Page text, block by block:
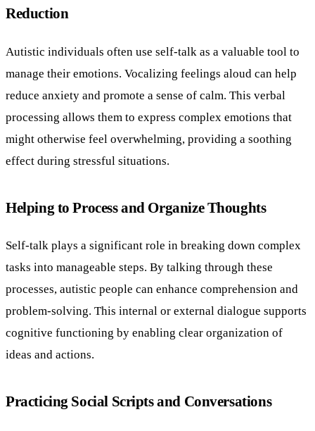
Reduction
Autistic individuals often use self-talk as a valuable tool to
manage their emotions. Vocalizing feelings aloud can help
reduce anxiety and promote a sense of calm. This verbal
processing allows them to express complex emotions that
might otherwise feel overwhelming, providing a soothing
effect during stressful situations.
Helping to Process and Organize Thoughts
Self-talk plays a significant role in breaking down complex
tasks into manageable steps. By talking through these
processes, autistic people can enhance comprehension and
problem-solving. This internal or external dialogue supports
cognitive functioning by enabling clear organization of
ideas and actions.
Practicing Social Scripts and Conversations